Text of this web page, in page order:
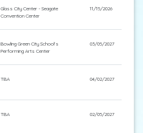
Glass City Center - Seagate
Convention Center
11/15/2026
Bowling Green City School's
Performing Arts Center
03/05/2027
TBA 04/02/2027
TBA 02/05/2027